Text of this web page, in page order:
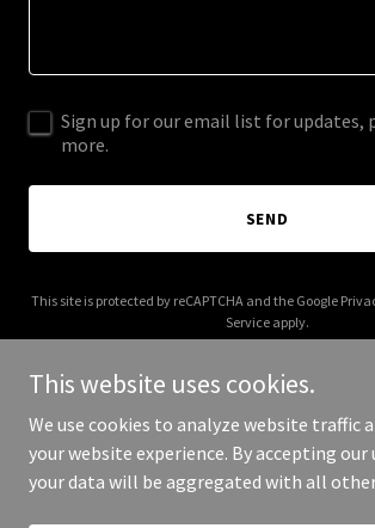
Sign up for our email list for updates,
more.
SEND
This site is protected by reCAPTCHA and the Google
Service apply.
Copyright © 2025 2AI Connect - All
This website uses cookies.
We use cookies to analyze website traffic
your website experience. By accepting our
your data will be aggregated with all